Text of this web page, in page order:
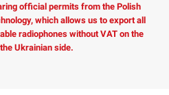
official permits from the Polish
which allows us to export all
radiophones without VAT on the
Ukrainian side.